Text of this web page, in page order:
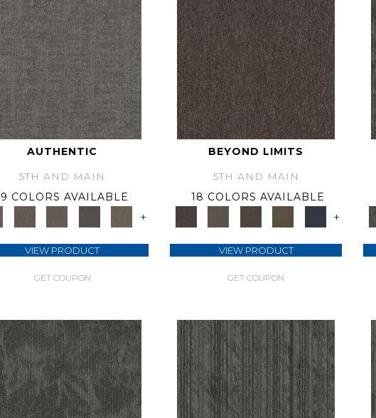
AUTHENTIC
5TH AND MAIN
9 COLORS AVAILABLE
+
VIEW PRODUCT
GET COUPON
BEYOND LIMITS
5TH AND MAIN
18 COLORS AVAILABLE
+
VIEW PRODUCT
GET COUPON